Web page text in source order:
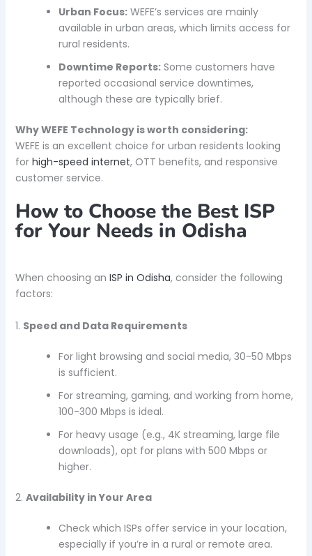
Urban Focus:WEFE’s services are mainly
available in urban areas, which limits access for
rural residents.
Downtime Reports:Some customers have
reported occasional service downtimes,
although these are typically brief.
Why WEFE Technology is worth considering:
WEFE is an excellent choice for urban residents looking
for high-speed internet, OTT benefits, and responsive
customer service.
How to Choose the Best ISP
for Your Needs in Odisha
When choosing an ISP in Odisha, consider the following
factors:
1. Speed and Data Requirements
For light browsing and social media, 30-50 Mbps
is sufficient.
For streaming, gaming, and working from home,
100-300 Mbps is ideal.
For heavy usage (e.g., 4K streaming, large file
downloads), opt for plans with 500 Mbps or
higher.
2. Availability in Your Area
Check which ISPs offer service in your location,
especially if you’re in a rural or remote area.